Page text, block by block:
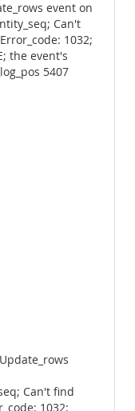
event on
Can't
1032;
the event's
5407
Can't find
1032;